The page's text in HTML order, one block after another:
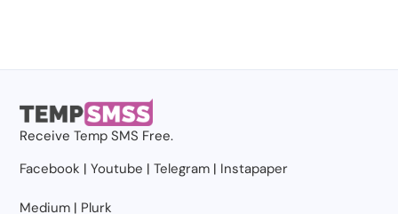
ReceiveTemp SMS Free.
Facebook |Youtube |Telegram | Instapaper
Medium | Plurk